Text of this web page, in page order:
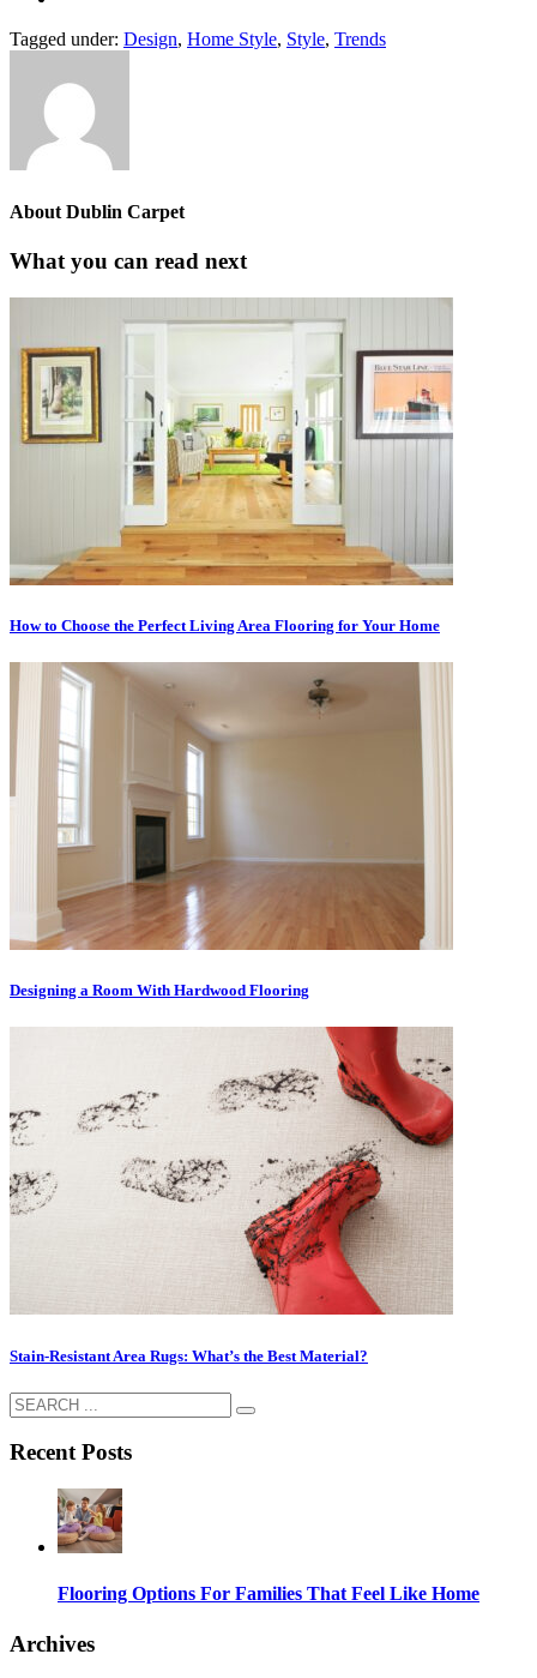
Tagged under: Design, Home Style, Style, Trends
About Dublin Carpet
What you can read next
How to Choose the Perfect Living Area Flooring for Your Home
Designing a Room With Hardwood Flooring
Stain-Resistant Area Rugs: What’s the Best Material?
Recent Posts
Flooring Options For Families That Feel Like Home
Archives